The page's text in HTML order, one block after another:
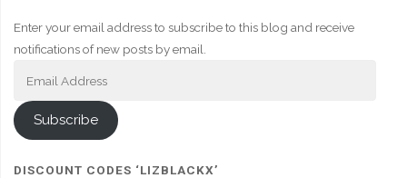
Enter your email address to subscribe to this blog and receive
notifications of new posts by email.
Subscribe
DISCOUNT CODES ‘LIZBLACKX’